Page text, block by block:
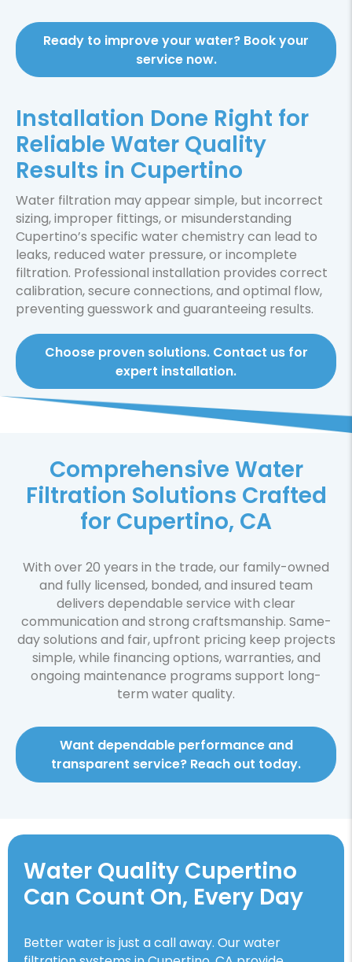
Ready to improve your water? Book your
service now.
Installation Done Right for
Reliable Water Quality
Results in Cupertino
Water filtration may appear simple, but incorrect
sizing, improper fittings, or misunderstanding
Cupertino’s specific water chemistry can lead to
leaks, reduced water pressure, or incomplete
filtration. Professional installation provides correct
calibration, secure connections, and optimal flow,
preventing guesswork and guaranteeing results.
Choose proven solutions. Contact us for
expert installation.
Comprehensive Water
Filtration Solutions Crafted
for Cupertino, CA
With over 20 years in the trade, our family-owned
and fully licensed, bonded, and insured team
delivers dependable service with clear
communication and strong craftsmanship. Same-
day solutions and fair, upfront pricing keep projects
simple, while financing options, warranties, and
ongoing maintenance programs support long-
term water quality.
Want dependable performance and
transparent service? Reach out today.
Water Quality Cupertino
Can Count On, Every Day
Better water is just a call away. Our water